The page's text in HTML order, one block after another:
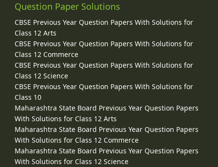
Question Paper Solutions
CBSE Previous Year Question Papers With Solutions for
Class 12 Arts
CBSE Previous Year Question Papers With Solutions for
Class 12 Commerce
CBSE Previous Year Question Papers With Solutions for
Class 12 Science
CBSE Previous Year Question Papers With Solutions for
Class 10
Maharashtra State Board Previous Year Question Papers
With Solutions for Class 12 Arts
Maharashtra State Board Previous Year Question Papers
With Solutions for Class 12 Commerce
Maharashtra State Board Previous Year Question Papers
With Solutions for Class 12 Science